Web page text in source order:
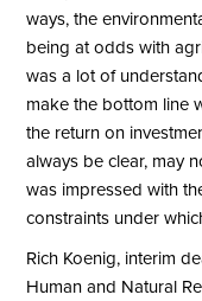
ways, the
being at odds with
was a lot of
make the bottom line
the return on
always be clear, may
was impressed with
constraints under
Rich Koenig, interim
Human and Natural